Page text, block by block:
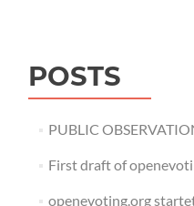
POSTS
PUBLIC
First draft of
openevoting.org